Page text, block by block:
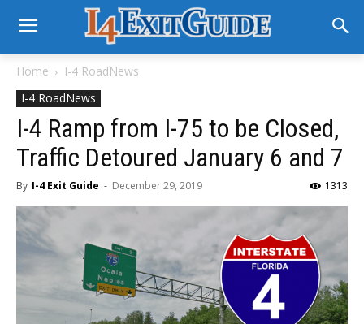
Home
I-4 RoadNews
I-4 RoadNews
I-4 Ramp from I-75 to be Closed,
Traffic Detoured January 6 and 7
By I-4 Exit Guide - December 29, 2019 1313